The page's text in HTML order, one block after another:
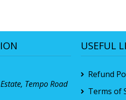
Tempo Road
USEFUL
Refund
Terms of